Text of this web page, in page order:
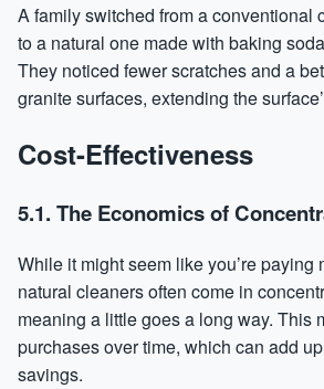
A family switched from a conventional
to a natural one made with baking
They noticed fewer scratches and a
granite surfaces, extending the
Cost-Effectiveness
5.1. The Economics of
While it might seem like you’re paying
natural cleaners often come in
meaning a little goes a long way. This
purchases over time, which can add
savings.